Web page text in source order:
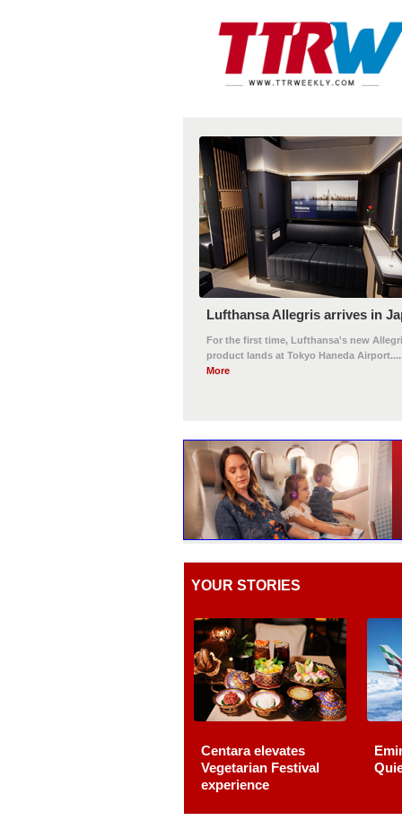
Lufthansa Allegris arrives in
For the first time, Lufthansa's new
product lands at Tokyo Haneda
More
YOUR STORIES
Centara elevates
Vegetarian Festival
experience